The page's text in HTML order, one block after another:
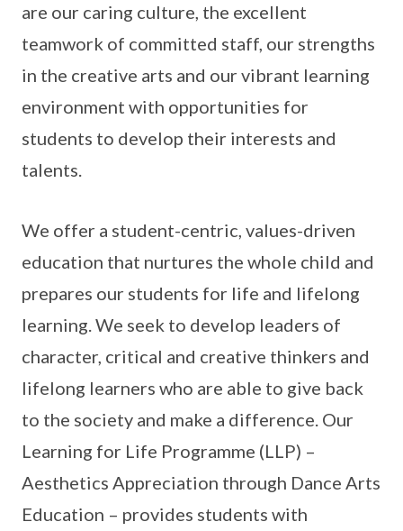
are our caring culture, the excellent
teamwork of committed staff, our strengths
in the creative arts and our vibrant learning
environment with opportunities for
students to develop their interests and
talents.
We offer a student-centric, values-driven
education that nurtures the whole child and
prepares our students for life and lifelong
learning. We seek to develop leaders of
character, critical and creative thinkers and
lifelong learners who are able to give back
to the society and make a difference. Our
Learning for Life Programme (LLP) –
Aesthetics Appreciation through Dance Arts
Education – provides students with